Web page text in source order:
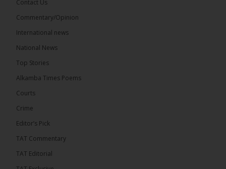
The Alkamba Times
than 100 consumable items essential for
equipment at the University of Applied Science,
Contact Us
Commentary/Opinion
International news
National News
Top Stories
Alkamba Times Poems
Courts
Crime
Editor’s Pick
TAT Commentary
TAT Editorial